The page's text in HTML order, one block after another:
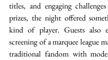
titles, and engaging
prizes, the night offered
kind of player. Guests also
screening of a marquee league
traditional fandom with